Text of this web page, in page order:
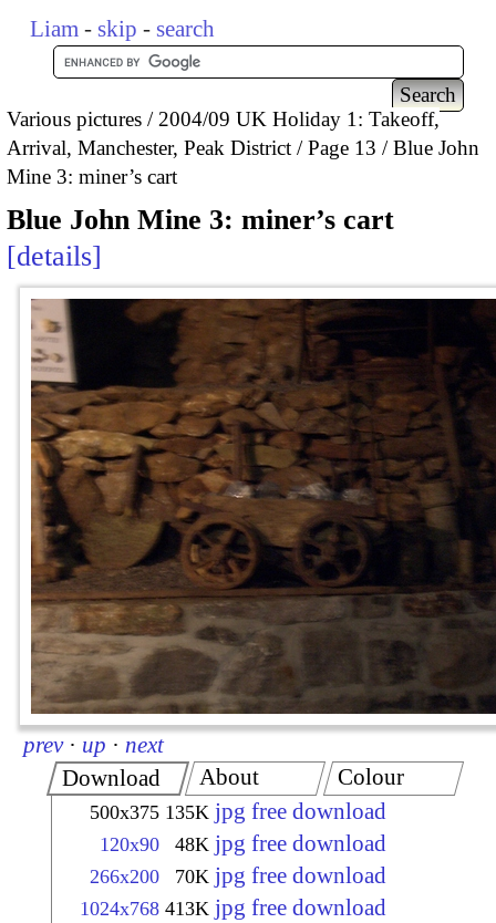
Liam - skip - search
Various pictures
2004/09 UK Holiday 1: Takeoff,
Arrival, Manchester, Peak District
Page 13
Blue John
Mine 3: miner’s cart
Blue John Mine 3: miner’s cart
details
prev · up · next
Download
500x375 135K jpg free download
120x90 48K jpg free download
266x200 70K jpg free download
1024x768 413K jpg free download
About Colour